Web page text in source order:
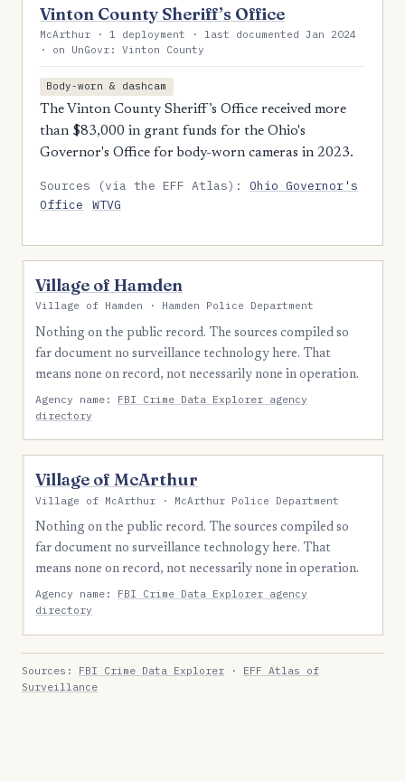
Vinton County Sheriff’s Office
McArthur · 1 deployment · last documented Jan 2024
· on UnGovr: Vinton County
Body-worn & dashcam
The Vinton County Sheriff’s Office received more
than $83,000 in grant funds for the Ohio's
Governor's Office for body-worn cameras in 2023.
Sources (via the EFF Atlas):Ohio Governor's
Office
WTVG
Village of Hamden
Village of Hamden · Hamden Police Department
Nothing on the public record. The sources compiled so
far document no surveillance technology here. That
means none on record, not necessarily none in operation.
Agency name: FBI Crime Data Explorer agency
directory
Village of McArthur
Village of McArthur · McArthur Police Department
Nothing on the public record. The sources compiled so
far document no surveillance technology here. That
means none on record, not necessarily none in operation.
Agency name: FBI Crime Data Explorer agency
directory
Sources: FBI Crime Data Explorer · EFF Atlas of
Surveillance